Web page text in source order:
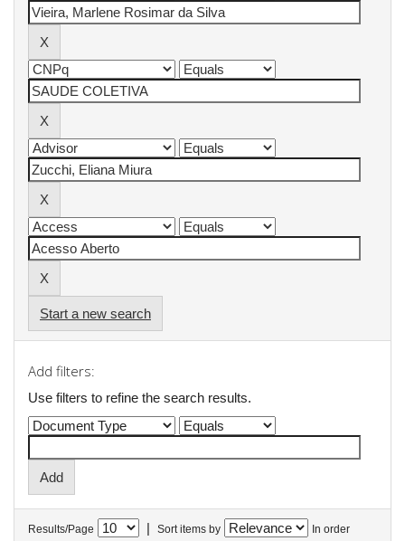
Start a new search
Add filters:
Use filters to refine the search results.
Results/Page | Sort items by In order